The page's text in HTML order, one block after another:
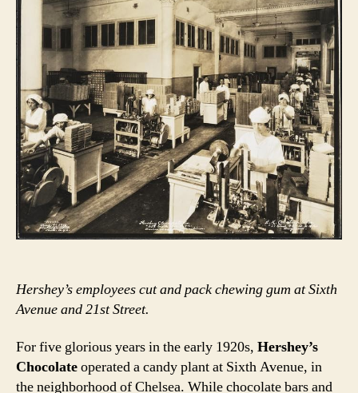
Hershey’s employees cut and pack chewing gum at Sixth
Avenue and 21st Street.
For five glorious years in the early 1920s, Hershey’s
Chocolateoperated a candy plant at Sixth Avenue, in
the neighborhood of Chelsea. While chocolate bars and